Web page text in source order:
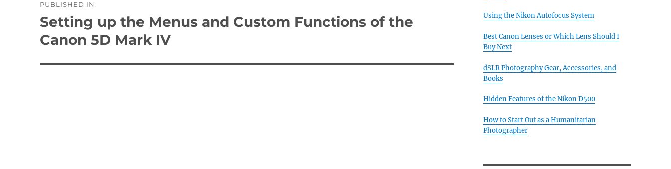
navigation
PUBLISHED IN
Setting up the Menus and Custom Functions of the
Canon 5D Mark IV
Using the Nikon Autofocus System
Best Canon Lenses or Which Lens Should I
Buy Next
dSLR Photography Gear, Accessories, and
Books
Hidden Features of the Nikon D500
How to Start Out as a Humanitarian
Photographer